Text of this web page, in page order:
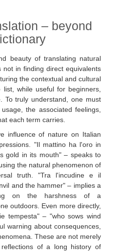
– beyond
beauty of translating natural
not in finding direct equivalents
the contextual and cultural
list, while useful for beginners,
To truly understand, one must
the associated feelings,
each term carries.
influence of nature on Italian
"Il mattino ha l'oro in
gold in its mouth" – speaks to
the natural phenomenon of
truth. "Tra l'incudine e il
and the hammer" – implies a
on the harshness of a
outdoors. Even more directly,
tempesta" – "who sows wind
warning about consequences,
These are not merely
of a long history of